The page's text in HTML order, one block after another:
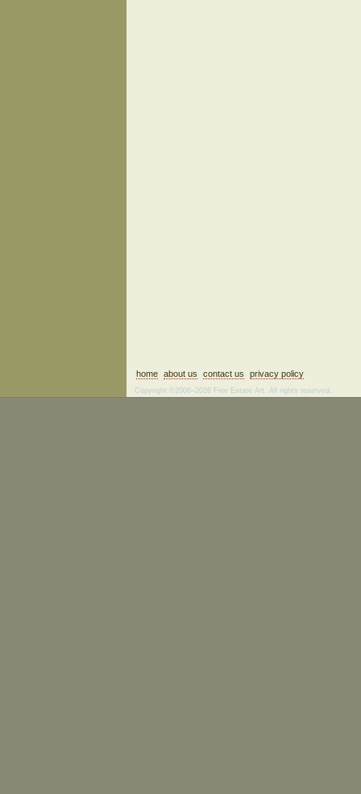
home about us contact us privacy policy
Copyright ©2006–2026 Fine Estate Art. All rights reserved.